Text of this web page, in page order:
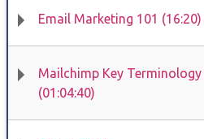
Email Marketing 101 (16:20)
Mailchimp Key Terminology
(01:04:40)